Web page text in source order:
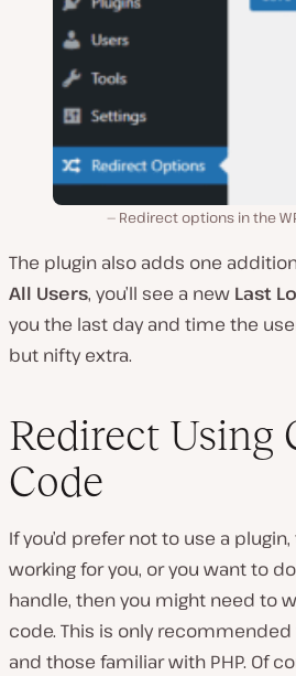
Redirect options in the
The plugin also adds one
All Users, you’ll see a new Last
you the last day and time the
but nifty extra.
Redirect Using
Code
If you’d prefer not to use a
working for you, or you want to
handle, then you might need to
code. This is only
and those familiar with PHP. Of